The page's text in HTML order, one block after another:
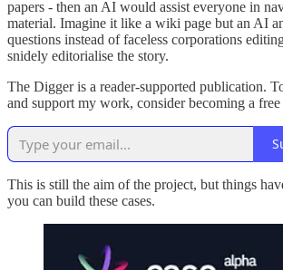
papers - then an AI would assist everyone in
material. Imagine it like a wiki page but an AI
questions instead of faceless corporations
snidely editorialise the story.
The Digger is a reader-supported publication.
and support my work, consider becoming a free
This is still the aim of the project, but things
you can build these cases.